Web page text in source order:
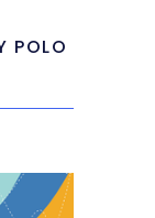
POLO